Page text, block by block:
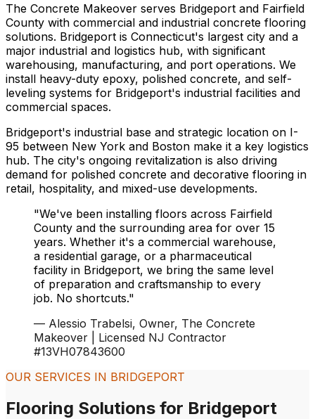
The Concrete Makeover serves Bridgeport and Fairfield
County with commercial and industrial concrete flooring
solutions. Bridgeport is Connecticut's largest city and a
major industrial and logistics hub, with significant
warehousing, manufacturing, and port operations. We
install heavy-duty epoxy, polished concrete, and self-
leveling systems for Bridgeport's industrial facilities and
commercial spaces.
Bridgeport's industrial base and strategic location on I-
95 between New York and Boston make it a key logistics
hub. The city's ongoing revitalization is also driving
demand for polished concrete and decorative flooring in
retail, hospitality, and mixed-use developments.
"We've been installing floors across Fairfield
County and the surrounding area for over 15
years. Whether it's a commercial warehouse,
a residential garage, or a pharmaceutical
facility in Bridgeport, we bring the same level
of preparation and craftsmanship to every
job. No shortcuts."
— Alessio Trabelsi, Owner, The Concrete
Makeover | Licensed NJ Contractor
#13VH07843600
OUR SERVICES IN BRIDGEPORT
Flooring Solutions for Bridgeport